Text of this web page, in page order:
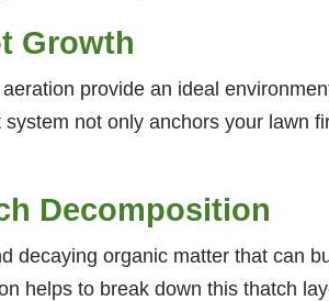
Growth
provide an ideal
not only anchors your lawn
Decomposition
decaying organic matter that can
helps to break down this thatch